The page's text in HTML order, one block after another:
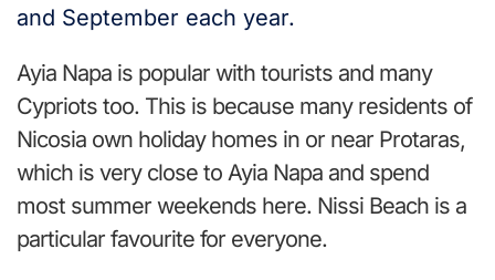
and September each year.
Ayia Napa is popular with tourists and many
Cypriots too. This is because many residents of
Nicosia own holiday homes in or near Protaras,
which is very close to Ayia Napa and spend
most summer weekends here. Nissi Beach is a
particular favourite for everyone.